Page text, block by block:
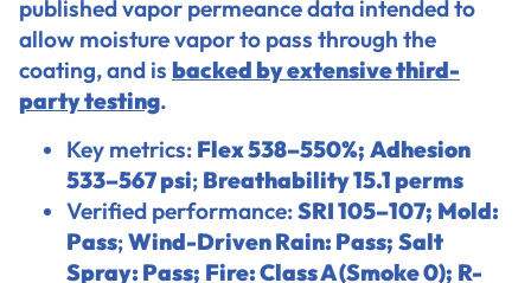
published vapor permeance data intended to
allow moisture vapor to pass through the
coating, and is backed by extensive third-
party testing.
Key metrics: Flex 538–550%; Adhesion
533–567 psi; Breathability 15.1 perms
Verified performance:SRI 105–107; Mold:
Pass;Wind-Driven Rain: Pass; Salt
Spray: Pass; Fire: Class A (Smoke 0); R-